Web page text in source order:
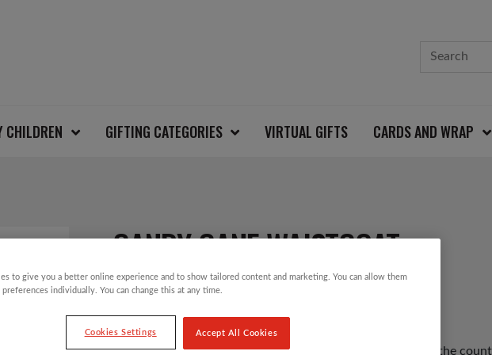
CHILDREN GIFTING CATEGORIES VIRTUAL GIFTS CARDS AND WRAP
CANDY CANE WAISTCOAT
On Thursday 8 December, millions of people up and down the
to give you a better online experience and to show tailored content and marketing. You can allow them
preferences individually. You can change this at any time.
Cookies Settings Accept All Cookies